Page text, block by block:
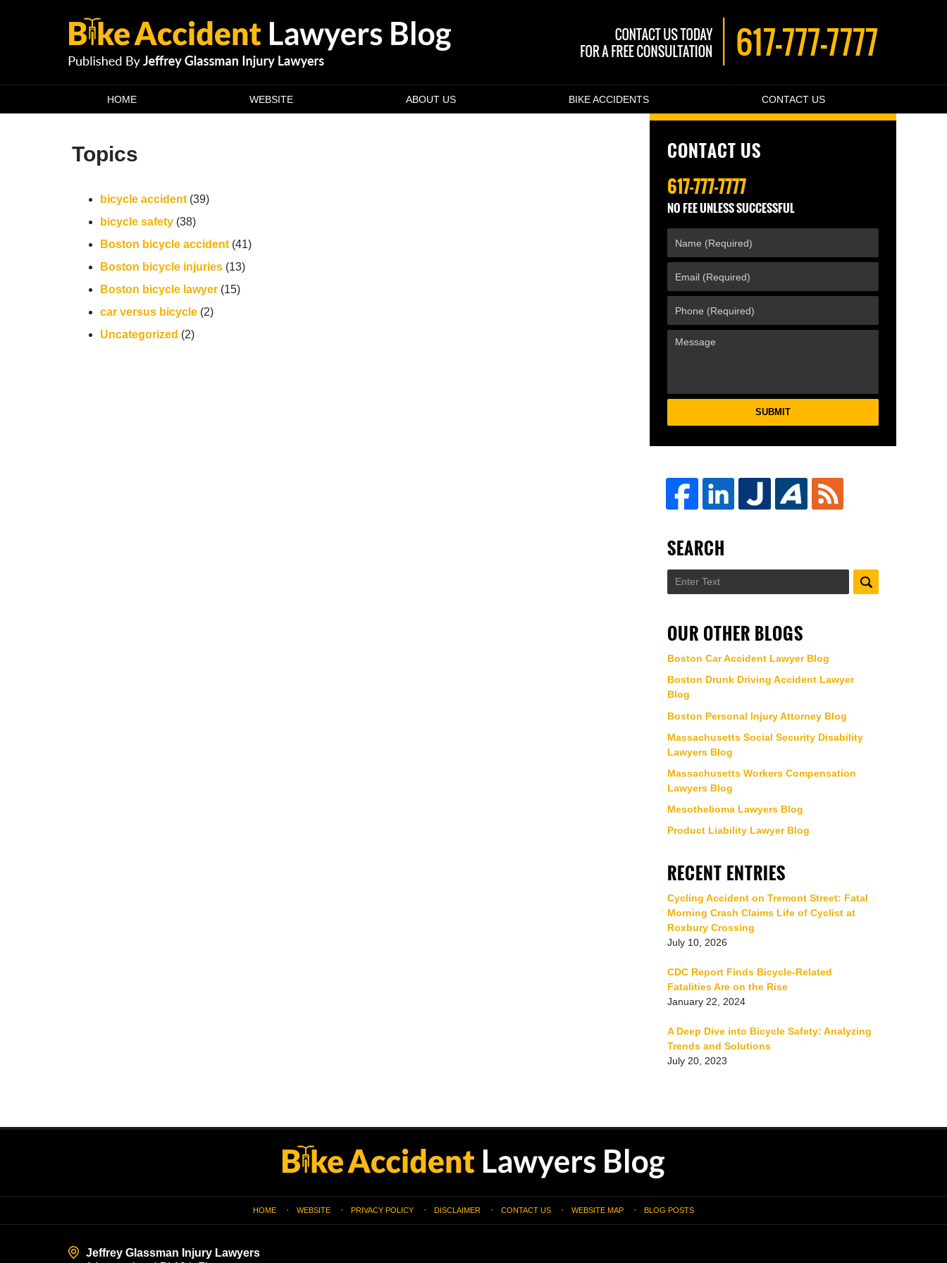
HOME WEBSITE ABOUT US BIKE ACCIDENTS CONTACT US
Topics
bicycle accident (39)
bicycle safety (38)
Boston bicycle accident (41)
Boston bicycle injuries (13)
Boston bicycle lawyer (15)
car versus bicycle (2)
Uncategorized (2)
CONTACT US
617-777-7777
NO FEE UNLESS SUCCESSFUL
SUBMIT
SEARCH
Search
OUR OTHER BLOGS
Boston Car Accident Lawyer Blog
Boston Drunk Driving Accident Lawyer
Blog
Boston Personal Injury Attorney Blog
Massachusetts Social Security Disability
Lawyers Blog
Massachusetts Workers Compensation
Lawyers Blog
Mesothelioma Lawyers Blog
Product Liability Lawyer Blog
RECENT ENTRIES
Cycling Accident on Tremont Street: Fatal
Morning Crash Claims Life of Cyclist at
Roxbury Crossing
July 10, 2026
CDC Report Finds Bicycle-Related
Fatalities Are on the Rise
January 22, 2024
A Deep Dive into Bicycle Safety: Analyzing
Trends and Solutions
July 20, 2023
Jeffrey Glassman Injury Lawyers
HOME WEBSITE PRIVACY POLICY DISCLAIMER CONTACT US WEBSITE MAP BLOG POSTS